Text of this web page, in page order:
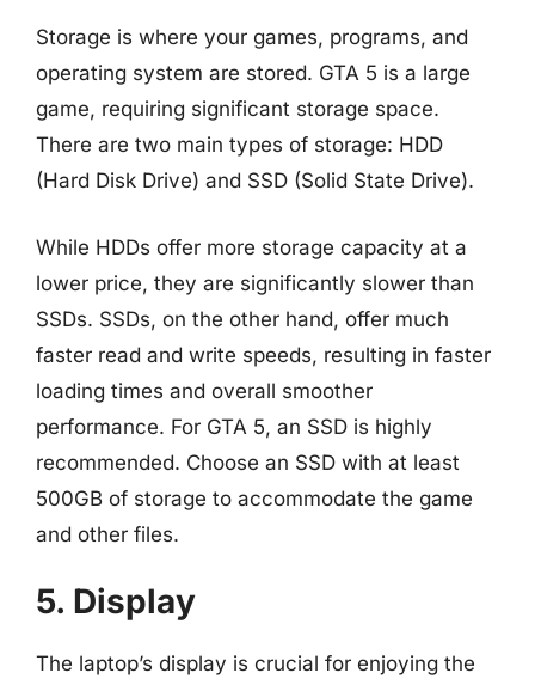
Storage is where your games, programs, and
operating system are stored. GTA 5 is a large
game, requiring significant storage space.
There are two main types of storage: HDD
(Hard Disk Drive) and SSD (Solid State Drive).
While HDDs offer more storage capacity at a
lower price, they are significantly slower than
SSDs. SSDs, on the other hand, offer much
faster read and write speeds, resulting in faster
loading times and overall smoother
performance. For GTA 5, an SSD is highly
recommended. Choose an SSD with at least
500GB of storage to accommodate the game
and other files.
5. Display
The laptop’s display is crucial for enjoying the